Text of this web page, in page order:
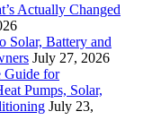
Actually Changed
Solar, Battery and
July 27, 2026
Guide for
Pumps, Solar,
July 23,